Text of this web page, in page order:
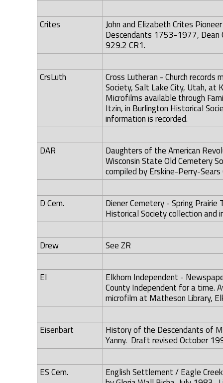
Crites
John and Elizabeth Crites
Descendants 1753-1977, Dean
929.2 CR1.
CrsLuth
Cross Lutheran - Church
Society, Salt Lake City, Utah, at
Microfilms available through
Itzin, in Burlington Historical
information is recorded.
DAR
Daughters of the American
Wisconsin State Old Cemetery
compiled by Erskine-Perry-Sears
D Cem.
Diener Cemetery - Spring Prairie
Historical Society collection and
Drew See ZR
EI
Elkhorn Independent -
County Independent for a time.
microfilm at Matheson Library,
Eisenbart
History of the Descendants of
Yanny. Draft revised October
ES Cem.
English Settlement / Eagle